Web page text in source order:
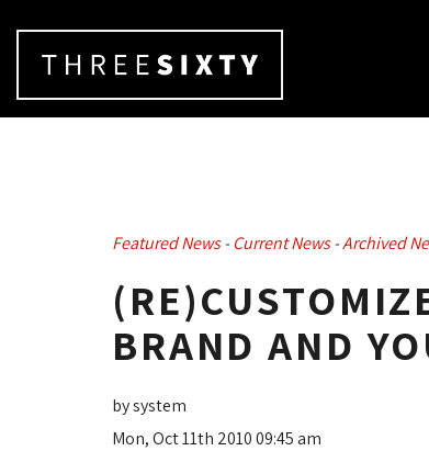
Featured News- Current News- Archived
BRAND AND
by system
Mon, Oct 11th 2010 09:45 am